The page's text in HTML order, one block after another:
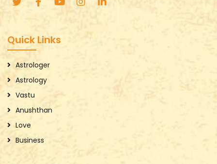
Quick Links
Astrologer
Astrology
Vastu
Anushthan
Love
Business